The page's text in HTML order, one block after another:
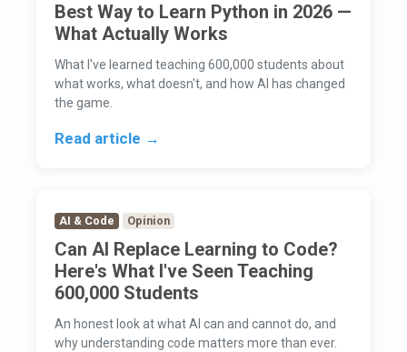
Best Way to Learn Python in 2026 —
What Actually Works
What I've learned teaching 600,000 students about
what works, what doesn't, and how AI has changed
the game.
Read article →
AI & Code Opinion
Can AI Replace Learning to Code?
Here's What I've Seen Teaching
600,000 Students
An honest look at what AI can and cannot do, and
why understanding code matters more than ever.